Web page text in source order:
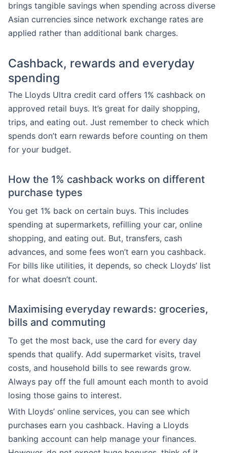
brings tangible savings when spending across diverse
Asian currencies since network exchange rates are
applied rather than additional bank charges.
Cashback, rewards and everyday
spending
The Lloyds Ultra credit card offers 1% cashback on
approved retail buys. It’s great for daily shopping,
trips, and eating out. Just remember to check which
spends don’t earn rewards before counting on them
for your budget.
How the 1% cashback works on different
purchase types
You get 1% back on certain buys. This includes
spending at supermarkets, refilling your car, online
shopping, and eating out. But, transfers, cash
advances, and some fees won’t earn you cashback.
For bills like utilities, it depends, so check Lloyds’ list
for what doesn’t count.
Maximising everyday rewards: groceries,
bills and commuting
To get the most back, use the card for every day
spends that qualify. Add supermarket visits, travel
costs, and household bills to see rewards grow.
Always pay off the full amount each month to avoid
losing those gains to interest.
With Lloyds’ online services, you can see which
purchases earn you cashback. Having a Lloyds
banking account can help manage your finances.